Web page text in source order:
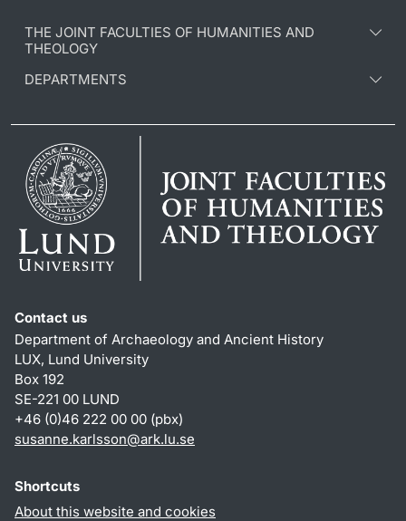
THE JOINT FACULTIES OF HUMANITIES AND
THEOLOGY
DEPARTMENTS
Contact us
Department of Archaeology and Ancient History
LUX, Lund University
Box 192
SE-221 00 LUND
+46 (0)46 222 00 00 (pbx)
susanne.karlsson@ark.lu.se
Shortcuts
About this website and cookies